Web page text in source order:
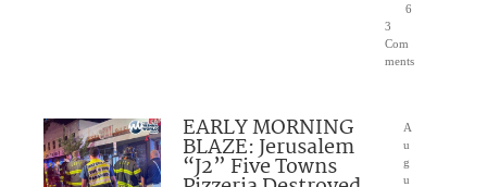
6
3
Com
ments
EARLY MORNING
BLAZE: Jerusalem
“J2” Five Towns
A
u
g
u